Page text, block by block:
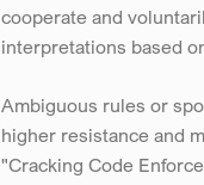
cooperate and
interpretations based
Ambiguous rules or
higher resistance and
"Cracking Code